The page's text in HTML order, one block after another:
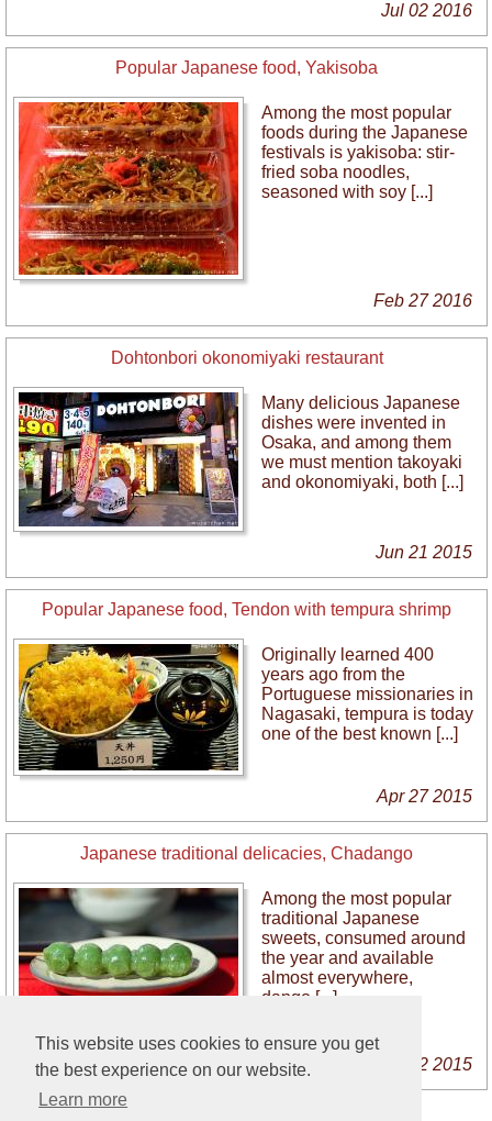
This website uses cookies to ensure you get
the best experience on our website.
Learn more
Jul 02 2016
Popular Japanese food, Yakisoba
Among the most popular
foods during the Japanese
festivals is yakisoba: stir-
fried soba noodles,
seasoned with soy [...]
Feb 27 2016
Dohtonbori okonomiyaki restaurant
Many delicious Japanese
dishes were invented in
Osaka, and among them
we must mention takoyaki
and okonomiyaki, both [...]
Jun 21 2015
Popular Japanese food, Tendon with tempura shrimp
Originally learned 400
years ago from the
Portuguese missionaries in
Nagasaki, tempura is today
one of the best known [...]
Apr 27 2015
Japanese traditional delicacies, Chadango
Among the most popular
traditional Japanese
sweets, consumed around
the year and available
almost everywhere,
dango [...]
Mar 22 2015